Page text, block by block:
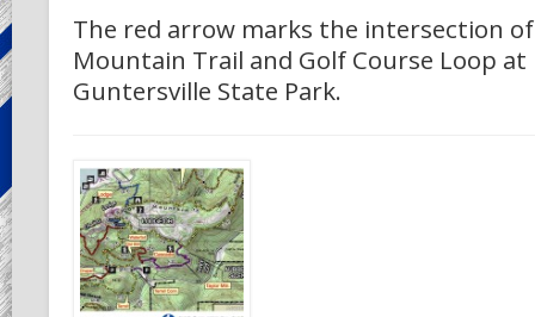
The red arrow marks the intersection
Mountain Trail and Golf Course Loop at
Guntersville State Park.